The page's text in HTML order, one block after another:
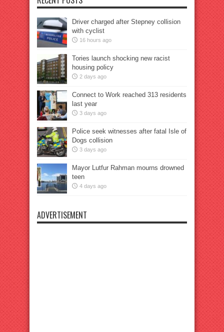
Driver charged after Stepney collision
with cyclist
16 hours ago
Tories launch shocking new racist
housing policy
2 days ago
Connect to Work reached 313 residents
last year
3 days ago
Police seek witnesses after fatal Isle of
Dogs collision
3 days ago
Mayor Lutfur Rahman mourns drowned
teen
4 days ago
ADVERTISEMENT